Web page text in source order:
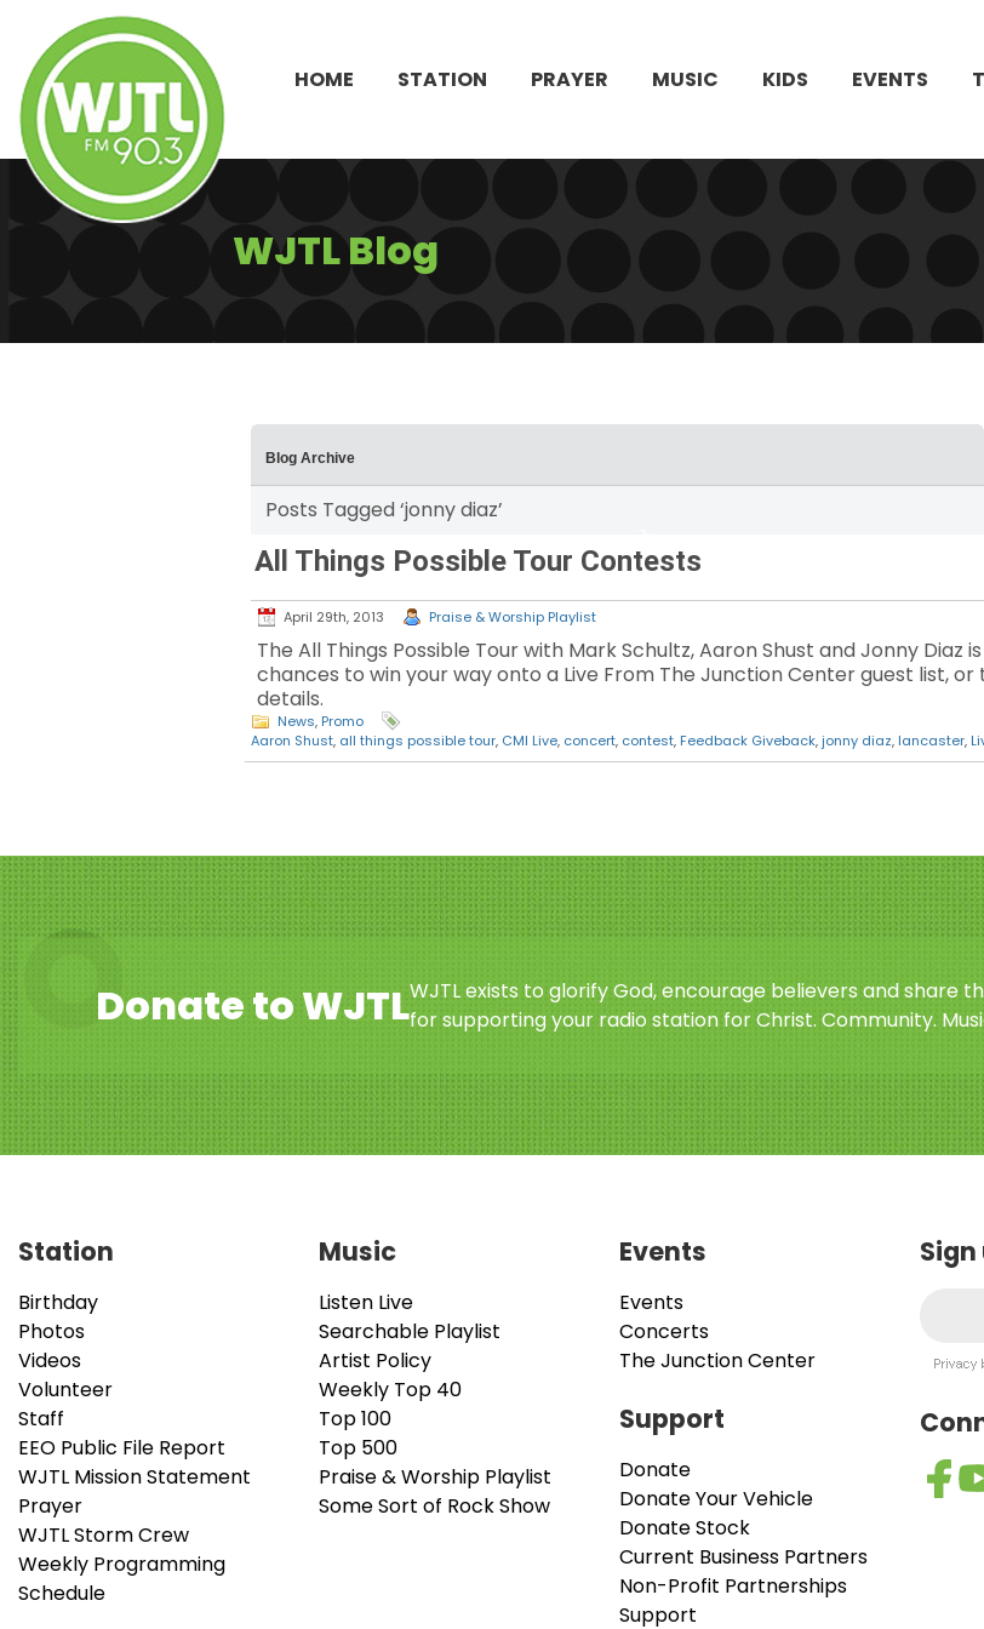
HOME STATION PRAYER MUSIC KIDS EVENTS
WJTL Blog
Blog Archive
Posts Tagged ‘jonny diaz’
All Things Possible Tour Contests
April 29th, 2013 Praise & Worship Playlist
The All Things Possible Tour with Mark Schultz, Aaron Shust and Jonny Diaz
chances to win your way onto a Live From The Junction Center guest list,
details.
News, Promo
Aaron Shust, all things possible tour, CMI Live, concert, contest, Feedback Giveback,jonny diaz, lancaster,
Donate to WJTLWJTL exists to glorify God, encourage believers and share
for supporting your radio station for Christ. Community.
Station
Birthday
Photos
Videos
Volunteer
Staff
EEO Public File Report
WJTL Mission Statement
Prayer
WJTL Storm Crew
Weekly Programming
Schedule
Music
Listen Live
Searchable Playlist
Artist Policy
Weekly Top 40
Top 100
Top 500
Praise & Worship Playlist
Some Sort of Rock Show
Events
Events
Concerts
The Junction Center
Support
Donate
Donate Your Vehicle
Donate Stock
Current Business Partners
Non-Profit Partnerships
Support